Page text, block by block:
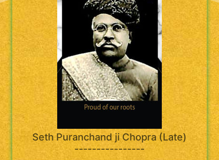
Seth Puranchand ji Chopra (Late)
----------------